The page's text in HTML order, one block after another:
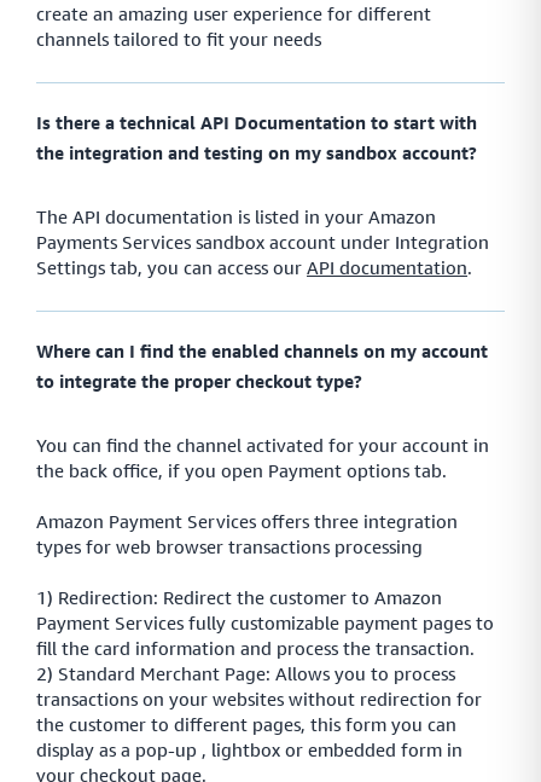
Protect
Create a fully protected and intuitive payment network
that lets you ensure payment safety across your network
create an amazing user experience for different
channels tailored to fit your needs
Is there a technical API Documentation to start with
the integration and testing on my sandbox account?
The API documentation is listed in your Amazon
Payments Services sandbox account under Integration
Settings tab, you can access our API documentation.
Where can I find the enabled channels on my account
to integrate the proper checkout type?
You can find the channel activated for your account in
the back office, if you open Payment options tab.
Amazon Payment Services offers three integration
types for web browser transactions processing
1) Redirection: Redirect the customer to Amazon
Payment Services fully customizable payment pages to
fill the card information and process the transaction.
2) Standard Merchant Page: Allows you to process
transactions on your websites without redirection for
the customer to different pages, this form you can
display as a pop-up , lightbox or embedded form in
your checkout page.